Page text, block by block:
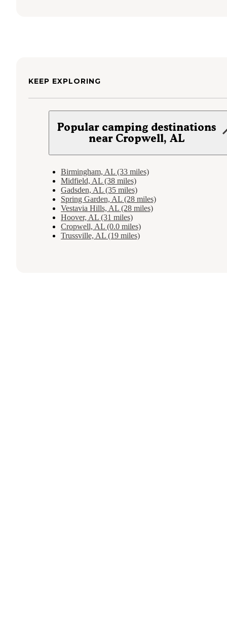
KEEP EXPLORING
Popular camping destinations
near Cropwell, AL
Birmingham, AL (33 miles)
Midfield, AL (38 miles)
Gadsden, AL (35 miles)
Spring Garden, AL (28 miles)
Vestavia Hills, AL (28 miles)
Hoover, AL (31 miles)
Cropwell, AL (0.0 miles)
Trussville, AL (19 miles)